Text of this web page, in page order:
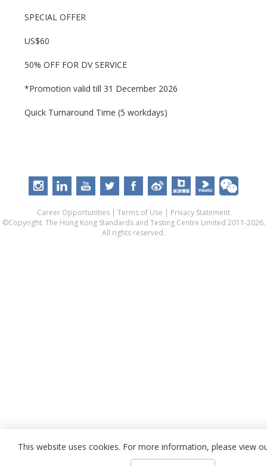
SPECIAL OFFER
US$60
50% OFF FOR DV SERVICE
*Promotion valid till 31 December 2026
Quick Turnaround Time (5 workdays)
Career Opportunities | Terms of Use | Privacy Statement
©Copyright. The Hong Kong Standards and Testing Centre Limited 2011-2026.
All rights reserved.
This website uses cookies. For more information, please view